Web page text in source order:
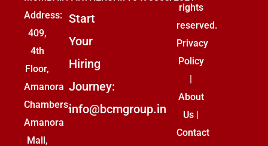
Address:
409,
4th
Floor,
Amanora
Chambers,
Amanora
Mall,
Start
Your
Hiring
Journey:
info@bcmgroup.in
rights
reserved.
Privacy
Policy
|
About
Us |
Contact